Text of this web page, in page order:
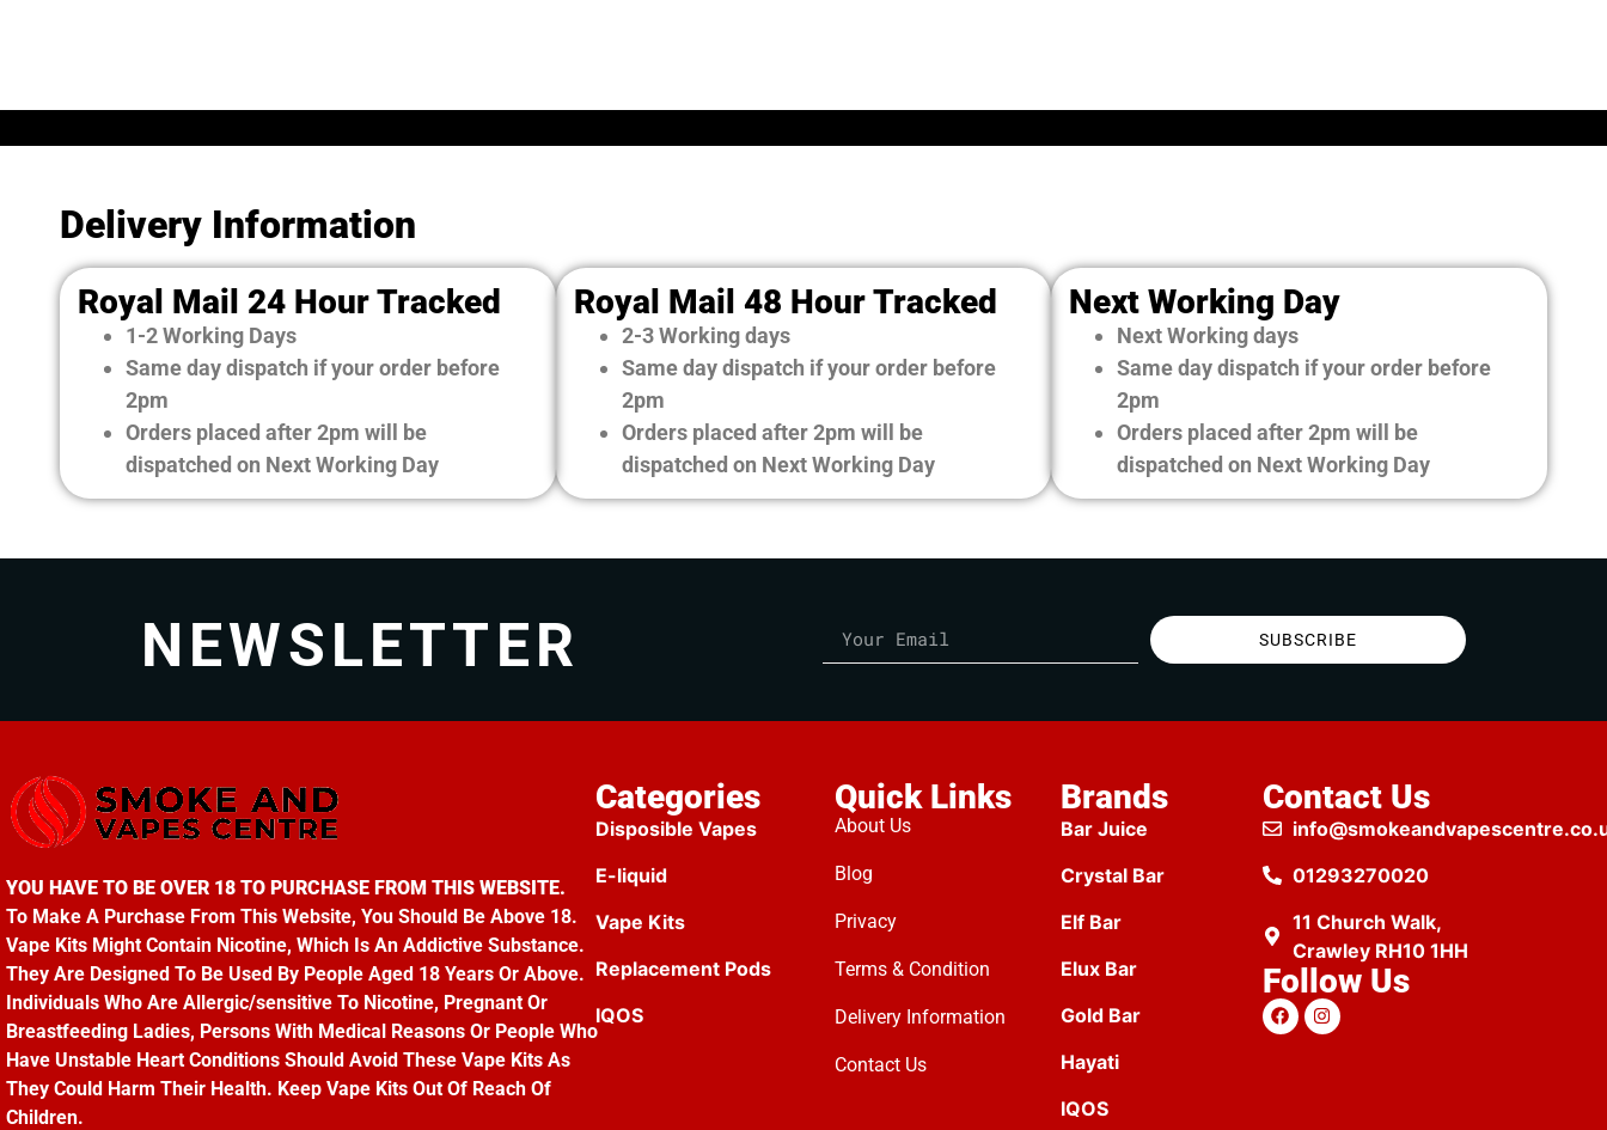
Delivery Information
Royal Mail 24 Hour Tracked
1-2 Working Days
Same day dispatch if your order before
2pm
Orders placed after 2pm will be
dispatched on Next Working Day
Royal Mail 48 Hour Tracked
2-3 Working days
Same day dispatch if your order before
2pm
Orders placed after 2pm will be
dispatched on Next Working Day
Next Working Day
Next Working days
Same day dispatch if your order before
2pm
Orders placed after 2pm will be
dispatched on Next Working Day
NEWSLETTER SUBSCRIBE
YOU HAVE TO BE OVER 18 TO PURCHASE FROM THIS WEBSITE.
To Make A Purchase From This Website, You Should Be Above 18.
Vape Kits Might Contain Nicotine, Which Is An Addictive Substance.
They Are Designed To Be Used By People Aged 18 Years Or Above.
Individuals Who Are Allergic/sensitive To Nicotine, Pregnant Or
Breastfeeding Ladies, Persons With Medical Reasons Or People Who
Have Unstable Heart Conditions Should Avoid These Vape Kits As
They Could Harm Their Health. Keep Vape Kits Out Of Reach Of
Children.
Categories
Disposible Vapes
E-liquid
Vape Kits
Replacement Pods
IQOS
Quick Links
About Us
Blog
Privacy
Terms & Condition
Delivery Information
Contact Us
Brands
Bar Juice
Crystal Bar
Elf Bar
Elux Bar
Gold Bar
Hayati
IQOS
Contact Us
01293270020
11 Church Walk,
Crawley RH10 1HH
Follow Us